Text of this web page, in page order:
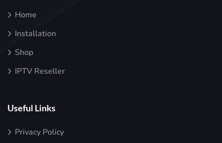
Home
Installation
Shop
IPTV Reseller
Useful Links
Privacy Policy